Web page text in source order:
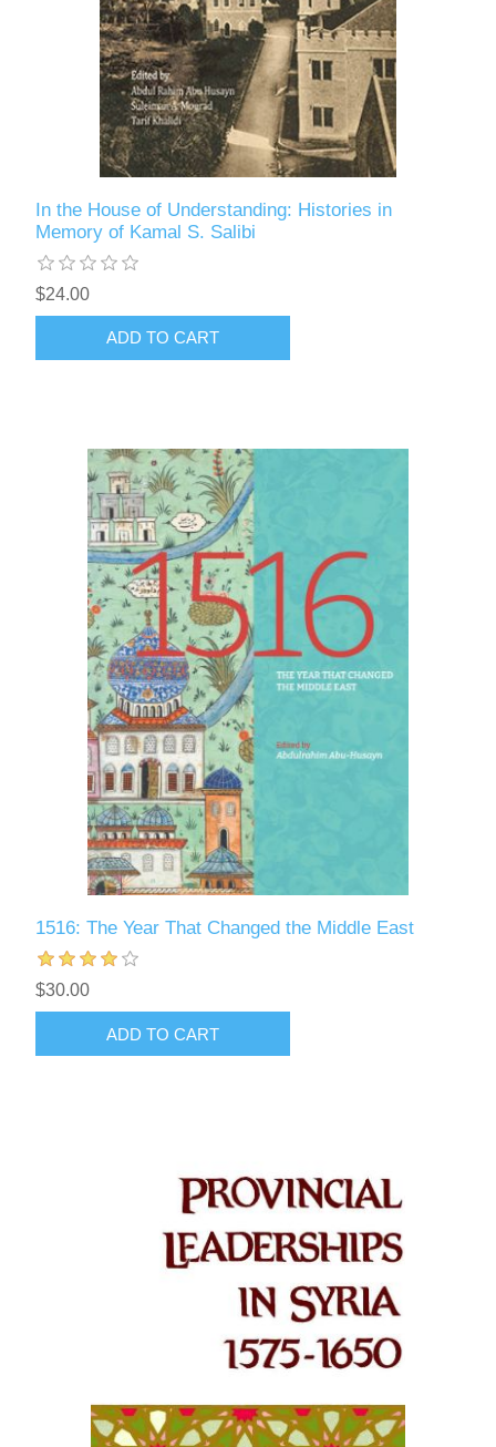
In the House of Understanding: Histories in
Memory of Kamal S. Salibi
$24.00
ADD TO CART
1516: The Year That Changed the Middle East
$30.00
ADD TO CART